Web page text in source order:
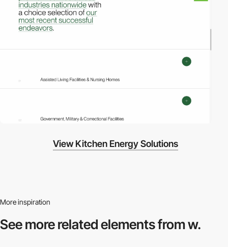
View Kitchen Energy Solutions
More inspiration
See more relatedelements from w.